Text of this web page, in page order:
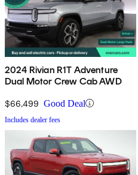
2024 Rivian R1T Adventure
Dual Motor Crew Cab AWD
$66,499 Good Deal
Includes dealer fees